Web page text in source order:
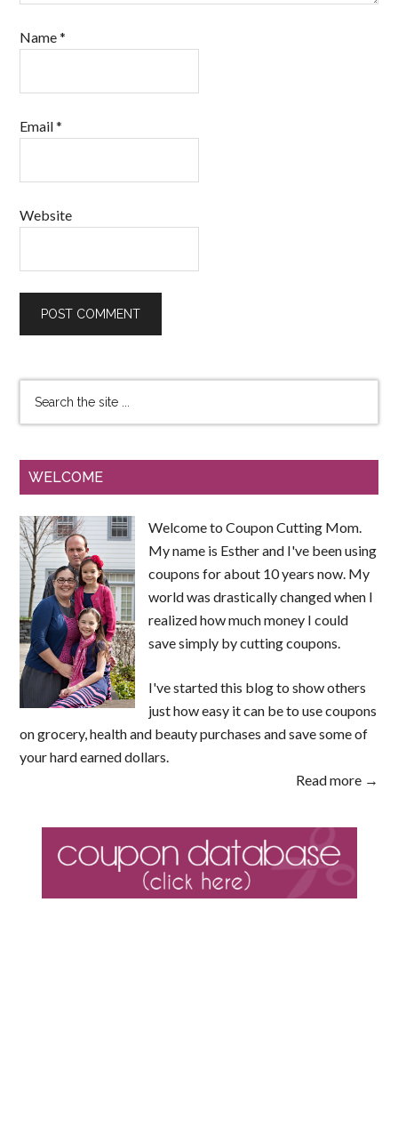
Name*
Email*
Website
WELCOME
Welcome to Coupon Cutting Mom.
My name is Esther and I've been using
coupons for about 10 years now. My
world was drastically changed when I
realized how much money I could
save simply by cutting coupons.
I've started this blog to show others
just how easy it can be to use coupons
on grocery, health and beauty purchases and save some of
your hard earned dollars.
Read more →